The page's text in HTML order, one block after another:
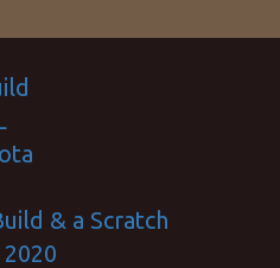
& a Scratch